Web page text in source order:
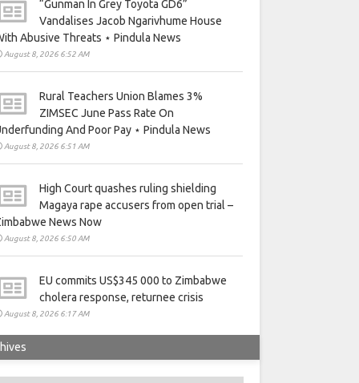
“Gunman In Grey Toyota GD6”
Vandalises Jacob Ngarivhume House
Abusive Threats ⋆ Pindula News
August 8, 2026 6:52 AM
Rural Teachers Union Blames 3%
ZIMSEC June Pass Rate On
And Poor Pay ⋆ Pindula News
August 8, 2026 6:51 AM
High Court quashes ruling shielding
Magaya rape accusers from open trial –
News Now
August 8, 2026 6:50 AM
EU commits US$345 000 to Zimbabwe
cholera response, returnee crisis
August 8, 2026 6:17 AM